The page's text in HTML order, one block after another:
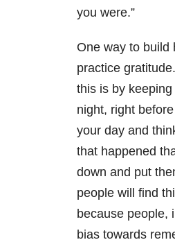
you were.”
One way to build
practice
this is by
night, right
your day and
that happened
down and put
people will find
because people,
bias towards